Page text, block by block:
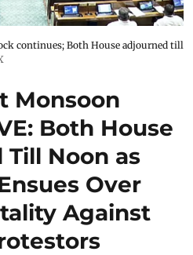
continues; Both House adjourned till
Monsoon
Both House
Noon as
Over
Against